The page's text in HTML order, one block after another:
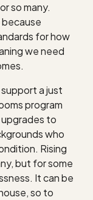
so many.
for how
we need
a just
program
to
who
Rising
but for some
It can be
so to